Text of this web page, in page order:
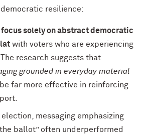
resilience:
solely on abstract democratic
with voters who are experiencing
research suggests that
grounded in everyday material
far more effective in reinforcing
election, messaging emphasizing
ballot” often underperformed